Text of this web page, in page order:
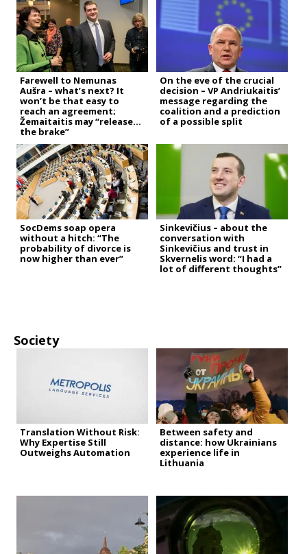
Farewell to Nemunas
Aušra – what’s next? It
won’t be that easy to
reach an agreement;
Žemaitaitis may “release
the brake”
On the eve of the crucial
decision – VP Andriukaitis’
message regarding the
coalition and a prediction
of a possible split
SocDems soap opera
without a hitch: “The
probability of divorce is
now higher than ever”
Sinkevičius – about the
conversation with
Sinkevičius and trust in
Skvernelis word: “I had a
lot of different thoughts”
Society
Translation Without Risk:
Why Expertise Still
Outweighs Automation
Between safety and
distance: how Ukrainians
experience life in
Lithuania